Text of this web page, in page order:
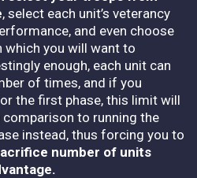
, select each unit’s veterancy
and even choose
which you will want to
enough, each unit can
of times, and if you
the first phase, this limit will
to running the
instead, thus forcing you to
number of units